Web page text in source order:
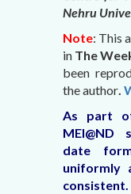
Nehru
Note: This
in The
been
the author.
As part
MEI@ND
date
uniformly